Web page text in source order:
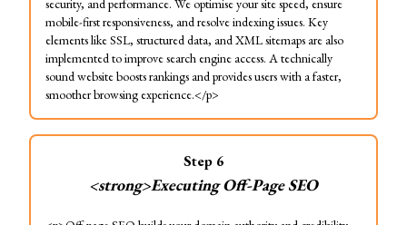
security, and performance. We optimise your site speed, ensure
mobile-first responsiveness, and resolve indexing issues. Key
elements like SSL, structured data, and XML sitemaps are also
implemented to improve search engine access. A technically
sound website boosts rankings and provides users with a faster,
smoother browsing experience.</p>
Step 6
<strong>Executing Off-Page SEO